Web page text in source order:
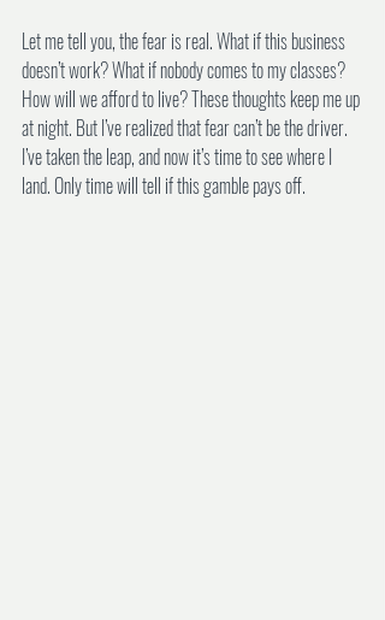
Let me tell you, the fear is real. What if this business
doesn’t work? What if nobody comes to my classes?
How will we afford to live? These thoughts keep me up
at night. But I’ve realized that fear can’t be the driver.
I’ve taken the leap, and now it’s time to see where I
land. Only time will tell if this gamble pays off.